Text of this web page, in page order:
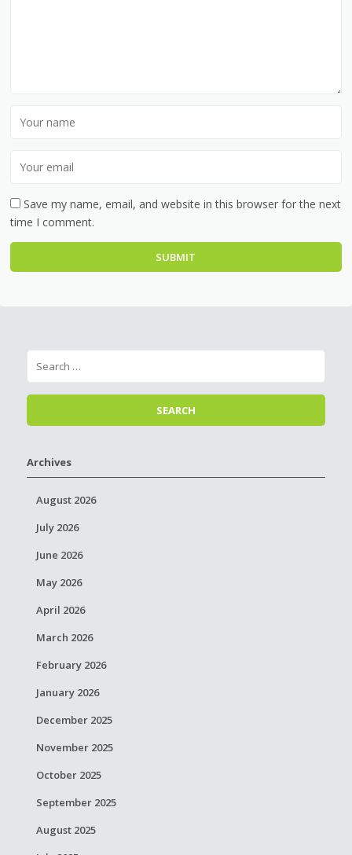
Save my name, email, and website in this browser for the next
time I comment.
Archives
August 2026
July 2026
June 2026
May 2026
April 2026
March 2026
February 2026
January 2026
December 2025
November 2025
October 2025
September 2025
August 2025